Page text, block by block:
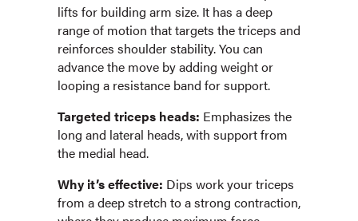
lifts for building arm size. It has a deep
range of motion that targets the triceps and
reinforces shoulder stability. You can
advance the move by adding weight or
looping a resistance band for support.
Targeted triceps heads: Emphasizes the
long and lateral heads, with support from
the medial head.
Why it’s effective: Dips work your triceps
from a deep stretch to a strong contraction,